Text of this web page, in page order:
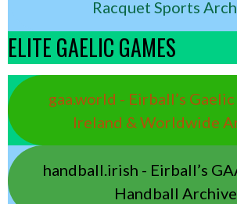
Racquet Sports
ELITE GAELIC GAMES
gaa.world - Eirball’s
Ireland & Worldwide
handball.irish - Eirball’s
Handball Archive